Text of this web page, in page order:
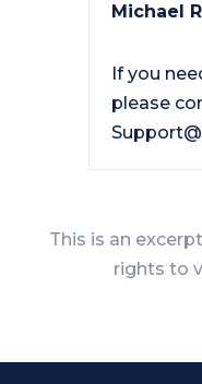
Michael
If you
please
This is an
rights to